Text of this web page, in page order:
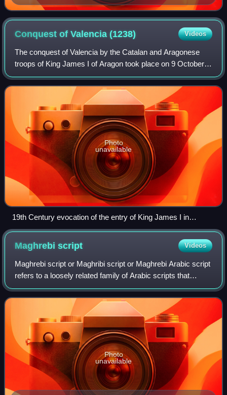
century at the site of the base from which the Almohads
launched their attacks on the Almoravids.
Conquest of Valencia(1238) Videos
The conquest of Valencia by the Catalan and Aragonese
troops of King James I of Aragon took place on 9 October
1238.
Photo
unavailable
19th Century evocation of the entry of King James I in
Valencia (Prado Museum)
Maghrebiscript Videos
Maghrebi script or Maghribi script or Maghrebi Arabic script
refers to a loosely related family of Arabic scripts that
developed in the Maghreb, al-Andalus, and Bilad as-Sudan.
Maghrebi script is dire
Photo
unavailable